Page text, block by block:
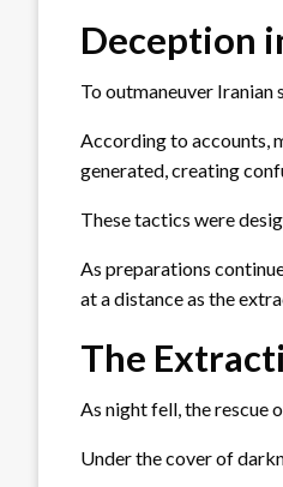
Deception
To outmaneuver
According to accounts,
generated, creating
These tactics were
As preparations
at a distance as the
The
As night fell, the rescue
Under the cover of